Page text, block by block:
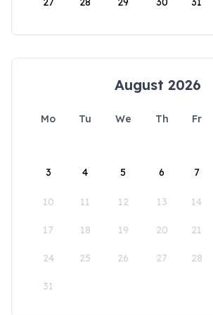
August 2026
Mo Tu We Th Fr
3 4 5 6 7
10 11 12 13 14
17 18 19 20 21
24 25 26 27 28
31